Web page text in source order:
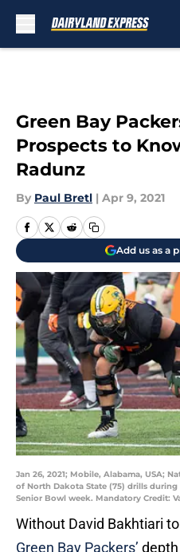
Green Bay
Prospects to
Radunz
By Paul Bretl | Apr 9, 2021
Add us as a
Jan 26, 2021; Mobile, Alabama, USA;
of North Dakota State (75) drills
Senior Bowl week. Mandatory Credit:
Without David Bakhtiari
Green Bay Packers’